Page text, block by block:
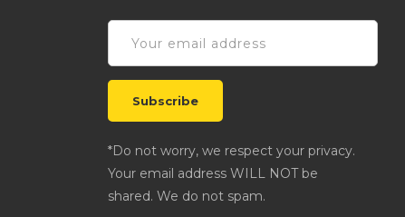
*Do not worry, we respect your privacy.
Your email address WILL NOT be
shared. We do not spam.